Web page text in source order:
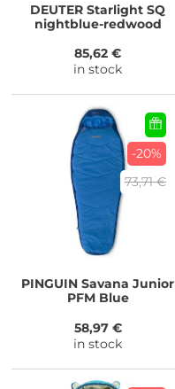
DEUTER Starlight SQ
nightblue-redwood
85,62 €
in stock
-20%
73,71 €
PINGUIN Savana Junior
PFM Blue
58,97 €
in stock